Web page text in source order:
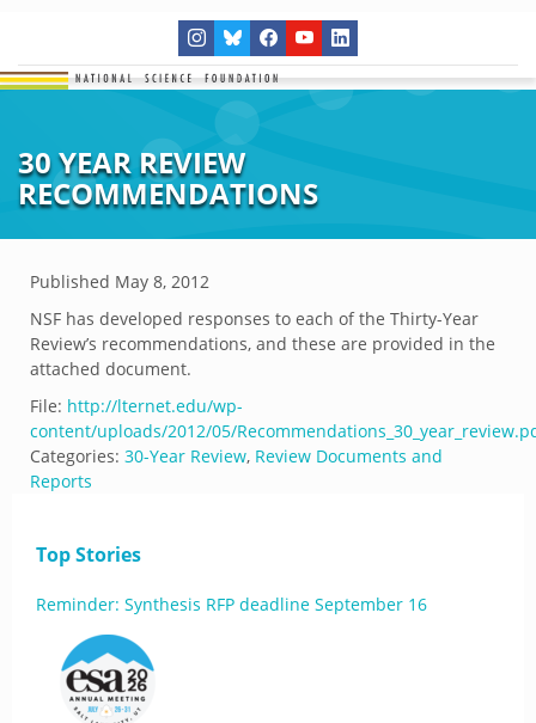
30 YEAR REVIEW
RECOMMENDATIONS
Published May 8, 2012
NSF has developed responses to each of the Thirty-Year
Review’s recommendations, and these are provided in the
attached document.
File: http://lternet.edu/wp-
content/uploads/2012/05/
Categories: 30-Year Review, Review Documents and
Reports
Top Stories
Reminder: Synthesis RFP deadline September 16